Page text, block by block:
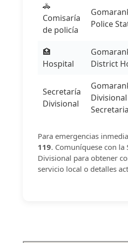
🚓
Comisaría
de policía
Police
🏥
Hospital
District
Secretaría
Divisional
Divisional
Para emergencias
119. Comuníquese con la
Divisional para obtener
servicio local o detalles